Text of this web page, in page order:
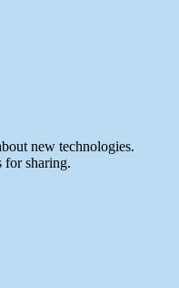
new technologies.
for sharing.